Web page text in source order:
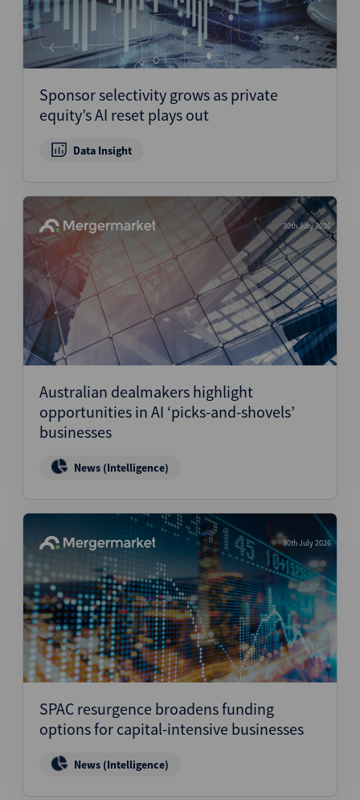
Sponsor selectivity grows as private
equity’s AI reset plays out
Data Insight
30th July 2026
Australian dealmakers highlight
opportunities in AI ‘picks-and-shovels’
businesses
News (Intelligence)
30th July 2026
SPAC resurgence broadens funding
options for capital-intensive businesses
News (Intelligence)